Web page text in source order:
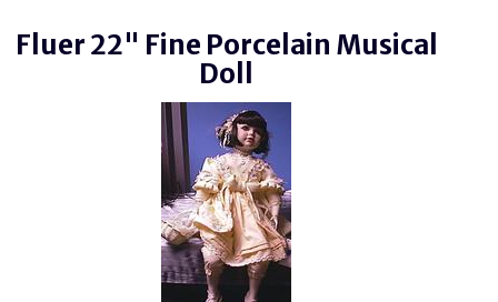
Fluer 22" Fine Porcelain Musical
Doll